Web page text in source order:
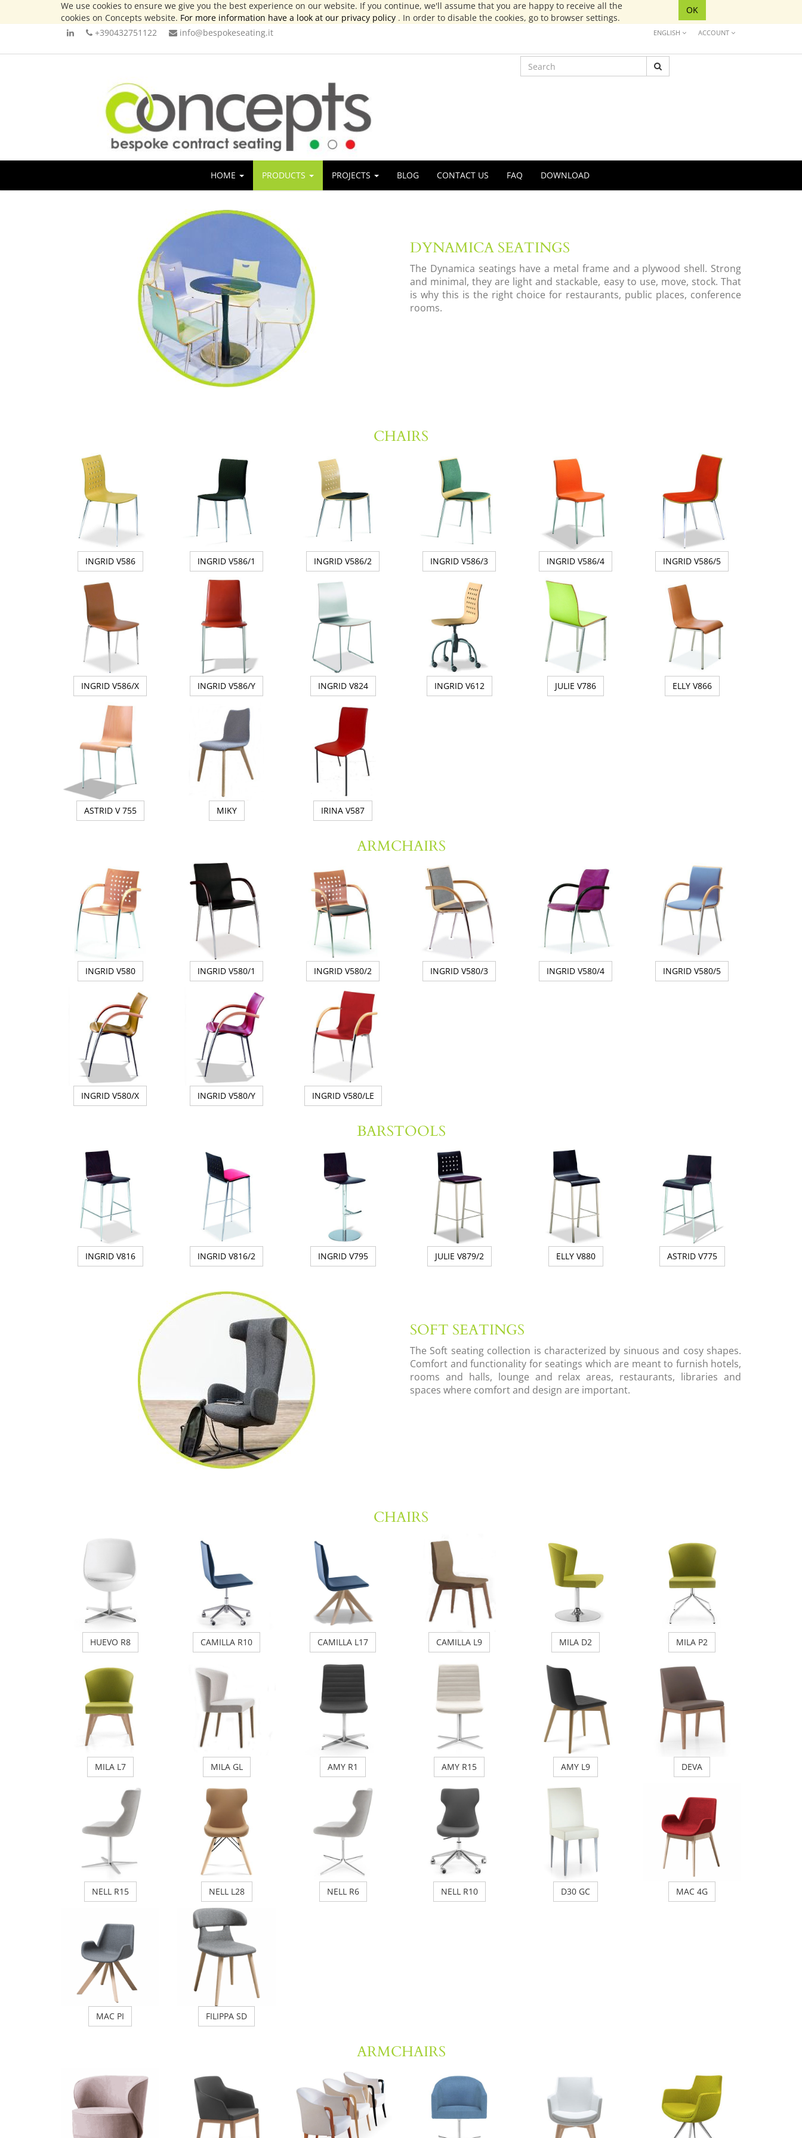
We use cookies to ensure we give you the best experience on our website. If you continue, we'll assume that you are happy to receive all the
cookies on Concepts website. For more information have a look at our privacy policy . In order to disable the cookies, go to browser settings.
OK
+390432751122
info@bespokeseating.it ENGLISH ACCOUNT
HOME PRODUCTS PROJECTS BLOG CONTACT US FAQ DOWNLOAD
DYNAMICA SEATINGS
The Dynamica seatings have a metal frame and a plywood shell. Strong
and minimal, they are light and stackable, easy to use, move, stock. That
is why this is the right choice for restaurants, public places, conference
rooms.
CHAIRS
INGRID V586 INGRID V586/1 INGRID V586/2 INGRID V586/3 INGRID V586/4 INGRID V586/5
INGRID V586/X INGRID V586/Y INGRID V824 INGRID V612 JULIE V786 ELLY V866
ASTRID V 755 MIKY IRINA V587
ARMCHAIRS
INGRID V580 INGRID V580/1 INGRID V580/2 INGRID V580/3 INGRID V580/4 INGRID V580/5
INGRID V580/X INGRID V580/Y INGRID V580/LE
BARSTOOLS
INGRID V816 INGRID V816/2 INGRID V795 JULIE V879/2 ELLY V880 ASTRID V775
SOFT SEATINGS
The Soft seating collection is characterized by sinuous and cosy shapes.
Comfort and functionality for seatings which are meant to furnish hotels,
rooms and halls, lounge and relax areas, restaurants, libraries and
spaces where comfort and design are important.
CHAIRS
HUEVO R8 CAMILLA R10 CAMILLA L17 CAMILLA L9 MILA D2 MILA P2
MILA L7 MILA GL AMY R1 AMY R15 AMY L9 DEVA
NELL R15 NELL L28 NELL R6 NELL R10 D30 GC MAC 4G
MAC PI FILIPPA SD
ARMCHAIRS